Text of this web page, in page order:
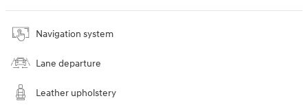
Navigation system
Lane departure
Leather upholstery